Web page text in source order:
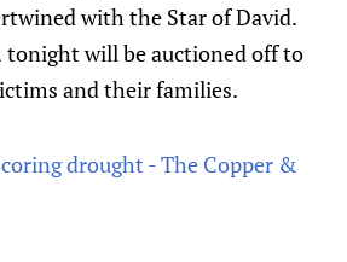
with the Star of David.
tonight will be auctioned off to
and their families.
drought - The Copper &